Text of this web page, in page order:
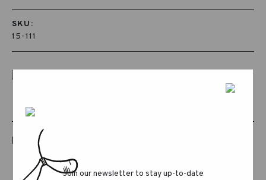
SKU:
15-111
RELATED PRODUCTS
Join our newsletter to stay up-to-date